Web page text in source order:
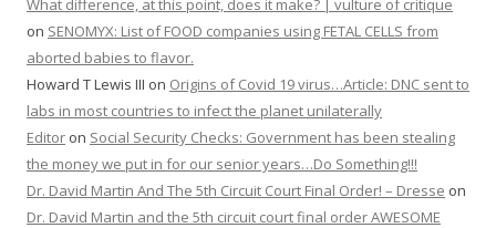
What difference, at this point, does it make? | vulture of critique
on SENOMYX: List of FOOD companies using FETAL CELLS from
aborted babies to flavor.
Howard T Lewis III on Origins of Covid 19 virus…Article: DNC sent to
labs in most countries to infect the planet unilaterally
Editor on Social Security Checks: Government has been stealing
the money we put in for our senior years…Do Something!!!
Dr. David Martin And The 5th Circuit Court Final Order! – Dresse on
Dr. David Martin and the 5th circuit court final order AWESOME